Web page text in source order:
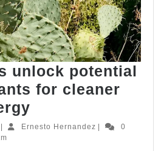
unlock potential
for cleaner
unlock
DecemberErnesto HernandezErnesto
0